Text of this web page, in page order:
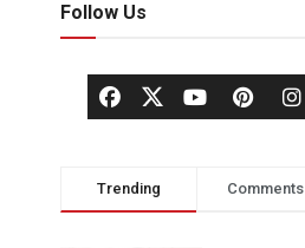
Follow Us
Trending Comments